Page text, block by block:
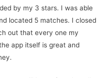
by my 3 stars. I was able
located 5 matches. I closed
out that every one my
app itself is great and